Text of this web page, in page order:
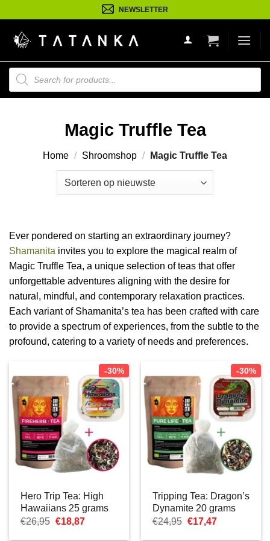
naar
inhoud
NEWSLETTER
Producten
zoeken
Magic Truffle Tea
Home / Shroomshop / Magic Truffle Tea
Ever pondered on starting an extraordinary journey?
Shamanita invites you to explore the magical realm of
Magic Truffle Tea, a unique selection of teas that offer
unforgettable adventures aligning with the desire for
natural, mindful, and contemporary relaxation practices.
Each variant of Shamanita’s tea has been crafted with care
to provide a spectrum of experiences, from the subtle to the
profound, catering to a variety of needs and preferences.
-30%
Hero Trip Tea: High
Hawaiians 25 grams
€26,95 Oorspronkelijke
€18,87Huidige
-30%
Tripping Tea: Dragon’s
Dynamite 20 grams
€24,95 Oorspronkelijke
€17,47Huidige